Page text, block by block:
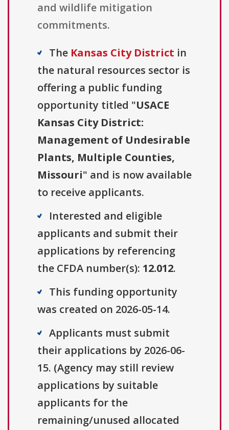
and wildlife mitigation
commitments.
The Kansas City District in
the natural resources sector is
offering a public funding
opportunity titled "USACE
Kansas City District:
Management of Undesirable
Plants, Multiple Counties,
Missouri" and is now available
to receive applicants.
Interested and eligible
applicants and submit their
applications by referencing
the CFDA number(s): 12.012.
This funding opportunity
was created on 2026-05-14.
Applicants must submit
their applications by 2026-06-
15. (Agency may still review
applications by suitable
applicants for the
remaining/unused allocated